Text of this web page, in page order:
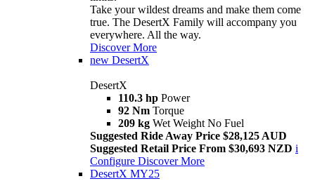
Take your wildest dreams and make them come
true. The DesertX Family will accompany you
everywhere. All the way.
Discover More
new DesertX
DesertX
110.3 hp Power
92 Nm Torque
209 kg Wet Weight No Fuel
Suggested Ride Away Price $28,125 AUD
Suggested Retail Price From $30,693 NZD i
Configure Discover More
DesertX MY25